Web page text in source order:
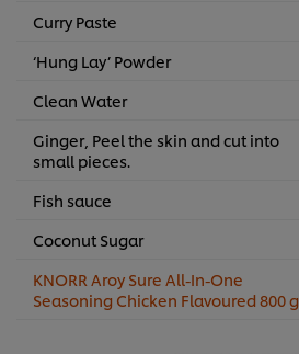
Curry Paste
‘Hung Lay’ Powder
Clean Water
Ginger, Peel the skin and cut into
small pieces.
Fish sauce
Coconut Sugar
KNORR Aroy Sure All-In-One
Seasoning Chicken Flavoured 800 g